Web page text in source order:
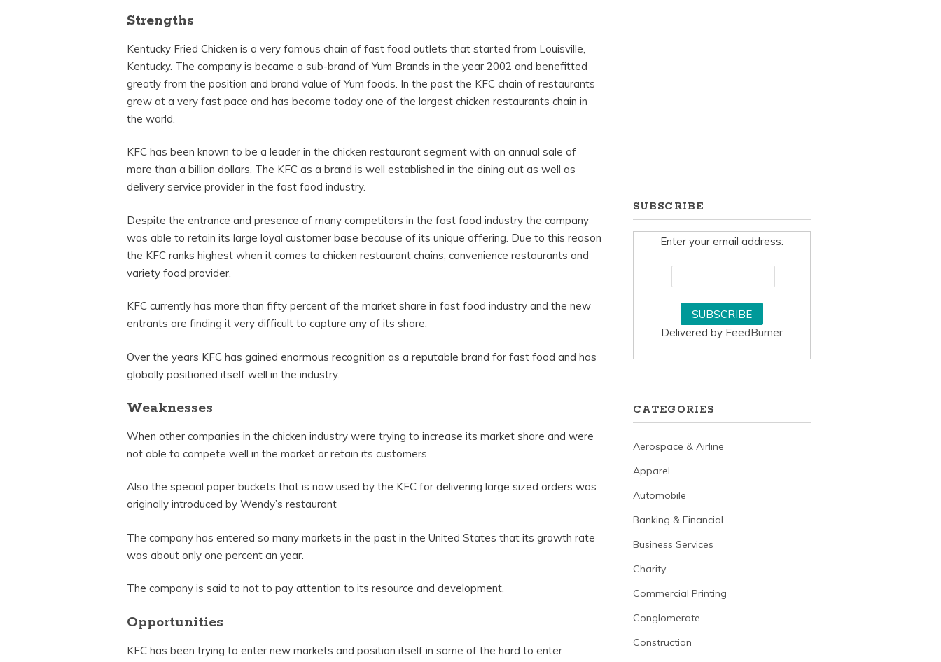
Strengths
Kentucky Fried Chicken is a very famous chain of fast food outlets that started from Louisville,
Kentucky. The company is became a sub-brand of Yum Brands in the year 2002 and benefitted
greatly from the position and brand value of Yum foods. In the past the KFC chain of restaurants
grew at a very fast pace and has become today one of the largest chicken restaurants chain in
the world.
KFC has been known to be a leader in the chicken restaurant segment with an annual sale of
more than a billion dollars. The KFC as a brand is well established in the dining out as well as
delivery service provider in the fast food industry.
Despite the entrance and presence of many competitors in the fast food industry the company
was able to retain its large loyal customer base because of its unique offering. Due to this reason
the KFC ranks highest when it comes to chicken restaurant chains, convenience restaurants and
variety food provider.
KFC currently has more than fifty percent of the market share in fast food industry and the new
entrants are finding it very difficult to capture any of its share.
Over the years KFC has gained enormous recognition as a reputable brand for fast food and has
globally positioned itself well in the industry.
Weaknesses
When other companies in the chicken industry were trying to increase its market share and were
not able to compete well in the market or retain its customers.
Also the special paper buckets that is now used by the KFC for delivering large sized orders was
originally introduced by Wendy’s restaurant
The company has entered so many markets in the past in the United States that its growth rate
was about only one percent an year.
The company is said to not to pay attention to its resource and development.
Opportunities
KFC has been trying to enter new markets and position itself in some of the hard to enter
SUBSCRIBE
Enter your email address:
Delivered by FeedBurner
CATEGORIES
Aerospace & Airline
Apparel
Automobile
Banking & Financial
Business Services
Charity
Commercial Printing
Conglomerate
Construction